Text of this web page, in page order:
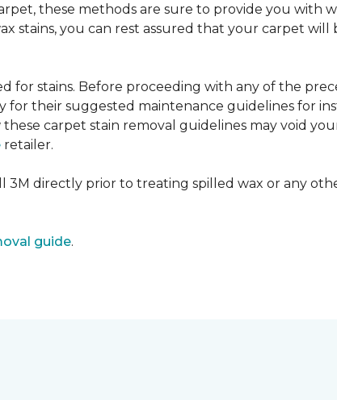
these methods are sure to provide you with
stains, you can rest assured that your carpet will
for stains. Before proceeding with any of the
their suggested maintenance guidelines for
carpet stain removal guidelines may void
retailer.
directly prior to treating spilled wax or any
guide.